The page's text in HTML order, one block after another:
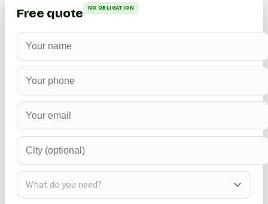
Free quote NO OBLIGATION
What do you need?